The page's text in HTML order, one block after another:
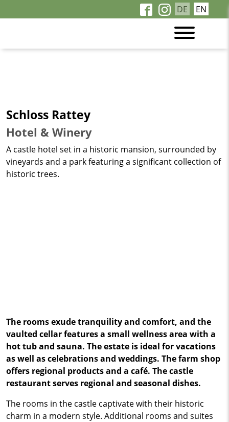
DE EN
Schloss Rattey
Hotel & Winery
A castle hotel set in a historic mansion, surrounded by
vineyards and a park featuring a significant collection of
historic trees.
The rooms exude tranquility and comfort, and the
vaulted cellar features a small wellness area with a
hot tub and sauna. The estate is ideal for vacations
as well as celebrations and weddings. The farm shop
offers regional products and a café. The castle
restaurant serves regional and seasonal dishes.
The rooms in the castle captivate with their historic
charm in a modern style. Additional rooms and suites